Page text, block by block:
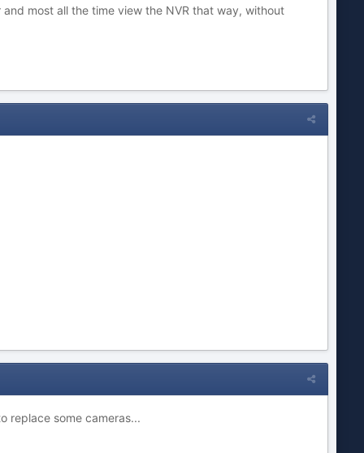
most all the time view the NVR that way, without
replace some cameras...